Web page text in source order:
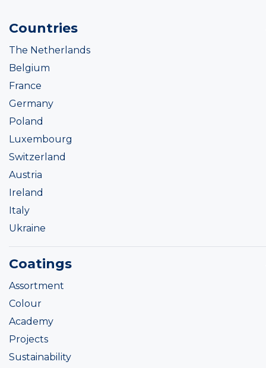
Countries
The Netherlands
Belgium
France
Germany
Poland
Luxembourg
Switzerland
Austria
Ireland
Italy
Ukraine
Coatings
Assortment
Colour
Academy
Projects
Sustainability